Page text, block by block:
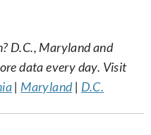
D.C., Maryland and
data every day. Visit
| Maryland| D.C.